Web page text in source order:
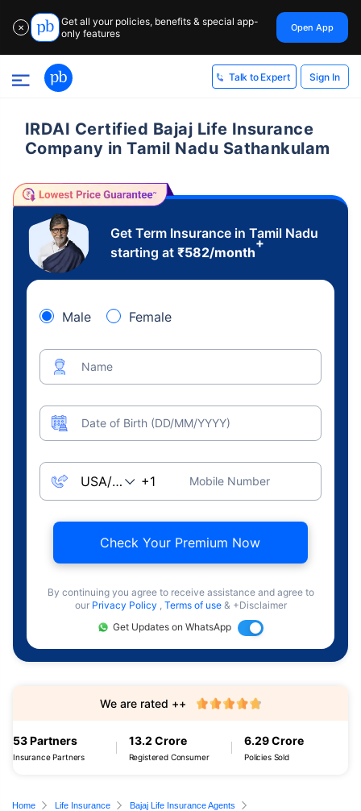
✕
Get all your policies, benefits & special app-
only features
Open App
Talk to Expert Sign In
IRDAI Certified Bajaj Life Insurance
Company in Tamil Nadu Sathankulam
Get Term Insurance in Tamil Nadu
starting at ₹582/month
+
Male Female
Name
Date of Birth (DD/MM/YYYY)
Mobile Number
Check Your Premium Now
By continuing you agree to receive assistance and agree to
our Privacy Policy , Terms of use & +Disclaimer
Get Updates on WhatsApp
53 Partners
Insurance Partners
13.2 Crore
Registered Consumer
6.29 Crore
Policies Sold
We are rated ++
Home Life Insurance
Bajaj Life Insurance Agents